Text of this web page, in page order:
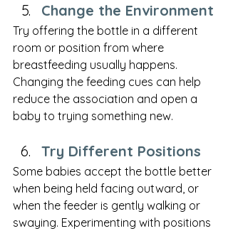
Change the Environment
Try offering the bottle in a different
room or position from where
breastfeeding usually happens.
Changing the feeding cues can help
reduce the association and open a
baby to trying something new.
Try Different Positions
Some babies accept the bottle better
when being held facing outward, or
when the feeder is gently walking or
swaying. Experimenting with positions